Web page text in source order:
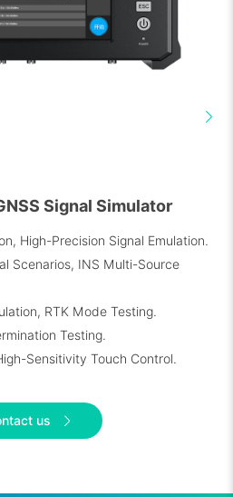
Signal Simulator
High-Precision Signal Emulation.
Scenarios, INS Multi-Source
RTK Mode Testing.
Testing.
Sensitivity Touch Control.
us